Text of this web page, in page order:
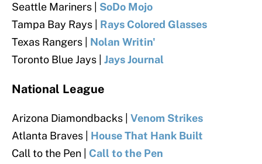
Seattle Mariners | SoDo Mojo
Tampa Bay Rays | Rays Colored Glasses
Texas Rangers
Nolan Writin'
Toronto Blue Jays | Jays Journal
National League
Arizona Diamondbacks | Venom Strikes
Atlanta Braves | House That Hank Built
Call to the Pen | Call to the Pen